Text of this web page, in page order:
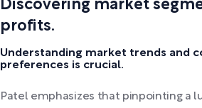
Discovering market
profits.
Understanding market trends and
preferences is crucial.
Patel emphasizes that pinpointing a